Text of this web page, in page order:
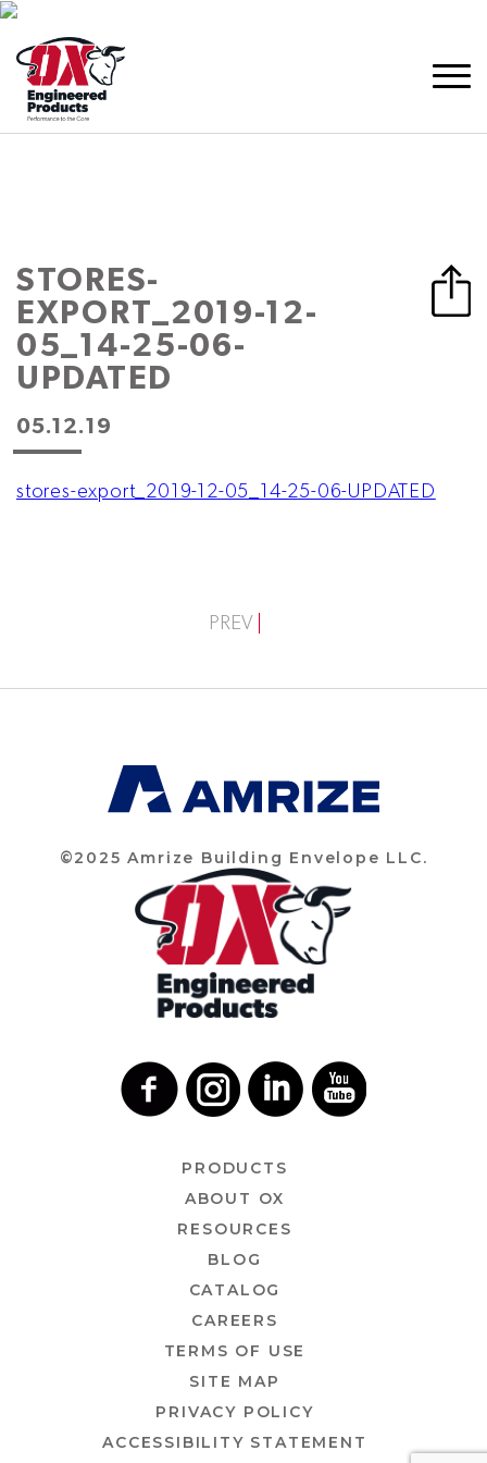
STORES-
EXPORT_2019-12-
05_14-25-06-
UPDATED
05.12.19
stores-export_2019-12-05_14-25-06-UPDATED
PREV
©2025 Amrize Building Envelope LLC.
PRODUCTS
ABOUT OX
RESOURCES
BLOG
CATALOG
CAREERS
TERMS OF USE
SITE MAP
PRIVACY POLICY
ACCESSIBILITY STATEMENT